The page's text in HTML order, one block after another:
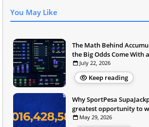
You May Like
The Math Behind
the Big Odds Come With
July 22, 2026
Keep reading
Why SportPesa
greatest opportunity to
May 29, 2026